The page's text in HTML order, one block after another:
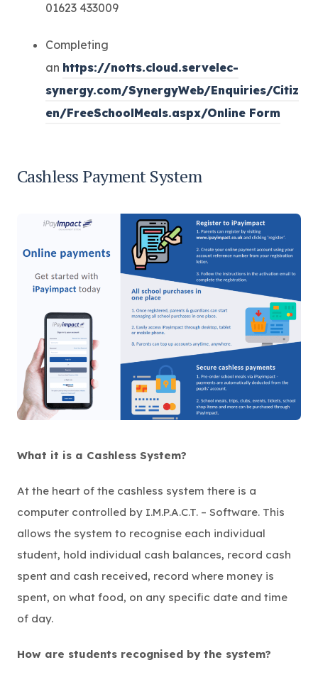
01623 433009
Completing
an https://notts.cloud.servelec-
synergy.com/SynergyWeb/Enquiries/Citiz
en/FreeSchoolMeals.aspx/Online Form(
i
n
n
e
w
a
b
Cashless Payment System
What it is a Cashless System?
At the heart of the cashless system there is a
computer controlled by I.M.P.A.C.T. – Software. This
allows the system to recognise each individual
student, hold individual cash balances, record cash
spent and cash received, record where money is
spent, on what food, on any specific date and time
of day.
How are students recognised by the system?